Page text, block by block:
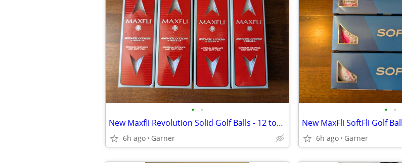
• •
New Maxfli Revolution Solid Golf Balls - 12 total
6h ago Garner
• •
New MaxFli SoftFli Golf
6h ago Garner